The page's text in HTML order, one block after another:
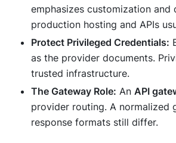
emphasizes customization and
production hosting and APIs
Protect Privileged Credentials:
as the provider documents.
trusted infrastructure.
The Gateway Role: An API
provider routing. A normalized
response formats still differ.